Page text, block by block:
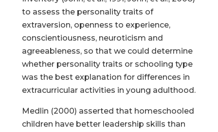
to assess the personality traits of
extraversion, openness to experience,
conscientiousness, neuroticism and
agreeableness, so that we could determine
whether personality traits or schooling type
was the best explanation for differences in
extracurricular activities in young adulthood.
Medlin (2000) asserted that homeschooled
children have better leadership skills than